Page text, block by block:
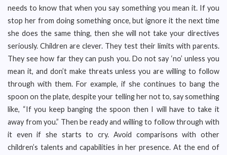
needs to know that when you say something you mean it. If you
stop her from doing something once, but ignore it the next time
she does the same thing, then she will not take your directives
seriously. Children are clever. They test their limits with parents.
They see how far they can push you. Do not say ‘no’ unless you
mean it, and don’t make threats unless you are willing to follow
through with them. For example, if she continues to bang the
spoon on the plate, despite your telling her not to, say something
like, “If you keep banging the spoon then I will have to take it
away from you.” Then be ready and willing to follow through with
it even if she starts to cry. Avoid comparisons with other
children’s talents and capabilities in her presence. At the end of